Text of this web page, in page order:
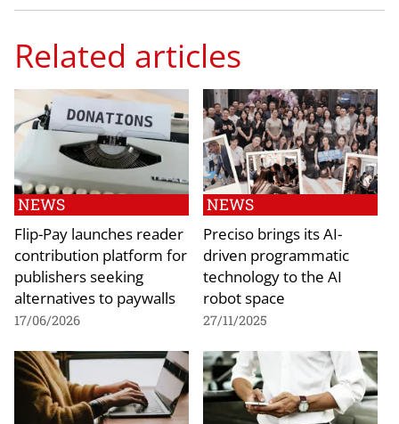
Related articles
NEWS
Flip-Pay launches reader
contribution platform for
publishers seeking
alternatives to paywalls
17/06/2026
NEWS
Preciso brings its AI-
driven programmatic
technology to the AI
robot space
27/11/2025